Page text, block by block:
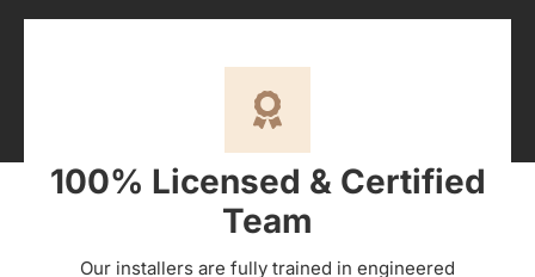
100% Licensed & Certified
Team
Our installers are fully trained in engineered